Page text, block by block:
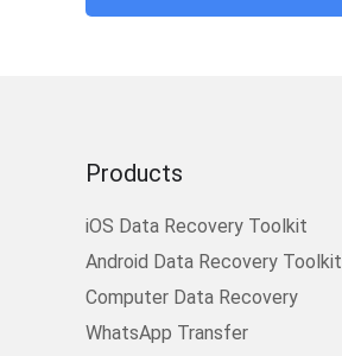
Products
iOS Data Recovery Toolkit
Android Data Recovery Toolkit
Computer Data Recovery
WhatsApp Transfer